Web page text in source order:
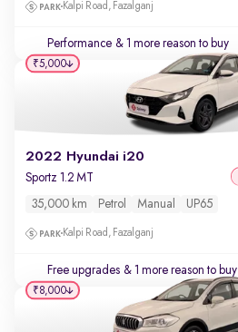
Kalpi Road, Fazalganj
Performance & 1 more reason to buy
2022 Hyundai i20
Sportz 1.2 MT
35,000 km Petrol Manual UP65
Kalpi Road, Fazalganj
Free upgrades & 1 more reason to buy
₹5,000
₹8,000